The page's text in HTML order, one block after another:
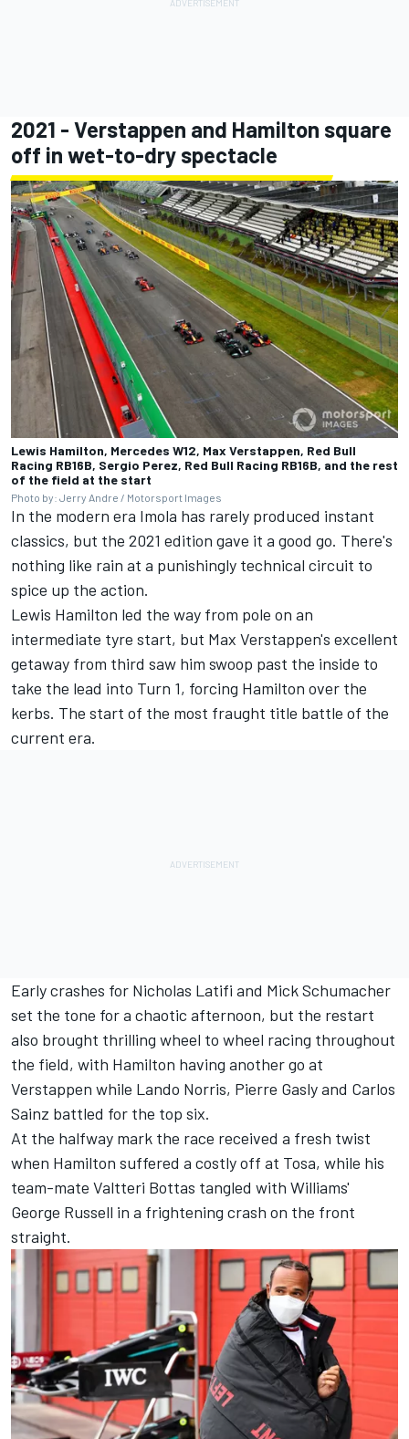
2021 - Verstappen and Hamilton square
off in wet-to-dry spectacle
Lewis Hamilton, Mercedes W12, Max Verstappen, Red Bull
Racing RB16B, Sergio Perez, Red Bull Racing RB16B, and the rest
of the field at the start
Photo by: Jerry Andre / Motorsport Images
In the modern era Imola has rarely produced instant
classics, but the 2021 edition gave it a good go. There's
nothing like rain at a punishingly technical circuit to
spice up the action.
Lewis Hamilton led the way from pole on an
intermediate tyre start, but Max Verstappen's excellent
getaway from third saw him swoop past the inside to
take the lead into Turn 1, forcing Hamilton over the
kerbs. The start of the most fraught title battle of the
current era.
Early crashes for Nicholas Latifi and Mick Schumacher
set the tone for a chaotic afternoon, but the restart
also brought thrilling wheel to wheel racing throughout
the field, with Hamilton having another go at
Verstappen while Lando Norris, Pierre Gasly and Carlos
Sainz battled for the top six.
At the halfway mark the race received a fresh twist
when Hamilton suffered a costly off at Tosa, while his
team-mate Valtteri Bottas tangled with Williams'
George Russell in a frightening crash on the front
straight.